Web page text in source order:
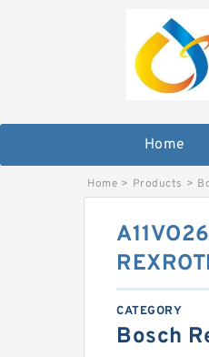
Home
Home > Products >
CATEGORY
Bosch